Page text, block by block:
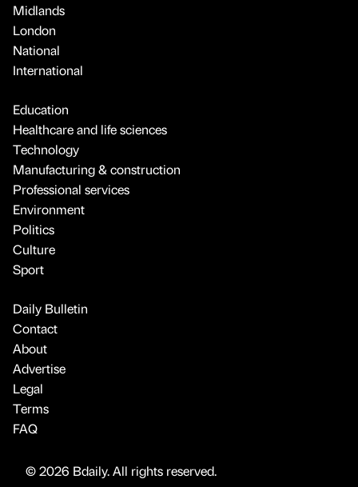
Midlands
London
National
International
Education
Healthcare and life sciences
Technology
Manufacturing & construction
Professional services
Environment
Politics
Culture
Sport
Daily Bulletin
Contact
About
Advertise
Legal
Terms
FAQ
© 2026 Bdaily. All rights reserved.